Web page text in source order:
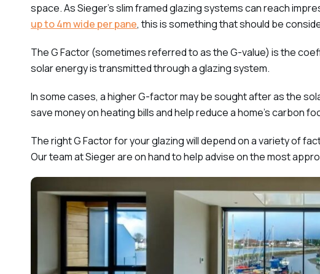
space. As Sieger’s slim framed glazing systems can reach
up to 4m wide per pane, this is something that should be
The G Factor (sometimes referred to as the G-value) is the
solar energy is transmitted through a glazing system.
In some cases, a higher G-factor may be sought after as the
save money on heating bills and help reduce a home’s carbon
The right G Factor for your glazing will depend on a variety of
Our team at Sieger are on hand to help advise on the most